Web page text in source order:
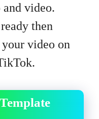
video.
then
video on